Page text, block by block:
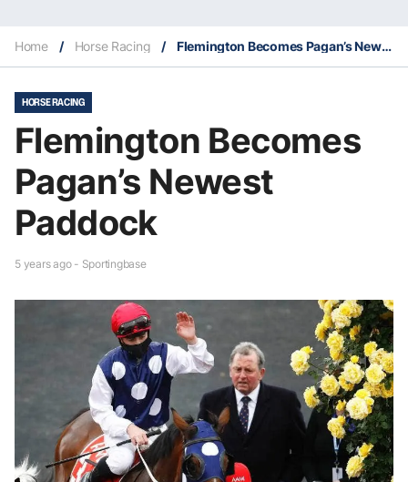
Home / Horse Racing / Flemington Becomes Pagan’s Newest Paddock
HORSE RACING
Flemington Becomes
Pagan’s Newest
Paddock
5 years ago - Sportingbase